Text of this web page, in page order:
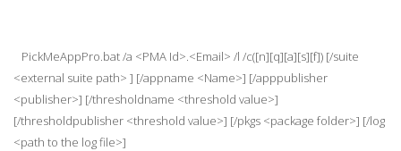
PickMeAppPro.bat /a <PMA Id>.<Email> /l /c([n][q][a][s][f]) [/suite
<external suite path> ] [/appname <Name>] [/apppublisher
<publisher>] [/thresholdname <threshold value>]
[/thresholdpublisher <threshold value>] [/pkgs <package folder>] [/log
<path to the log file>]